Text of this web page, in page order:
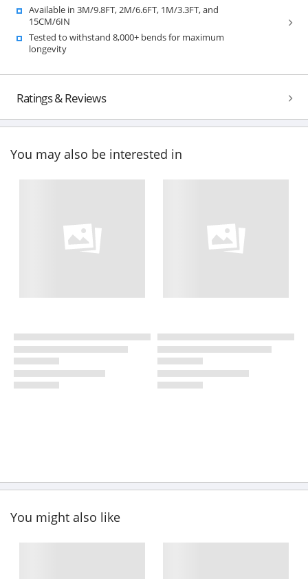
Available in 3M/9.8FT, 2M/6.6FT, 1M/3.3FT, and
15CM/6IN
Tested to withstand 8,000+ bends for maximum
longevity
Ratings & Reviews
You may also be interested in
You might also like